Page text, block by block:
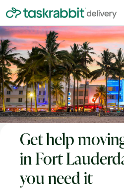
Get help
in Fort
you need it